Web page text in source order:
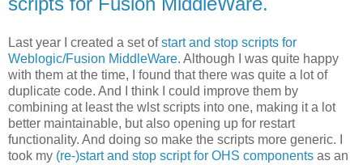
Last year I created a set ofstart and stop scripts for
Weblogic/Fusion MiddleWare. Although I was quite happy
with them at the time, I found that there was quite a lot of
duplicate code. And I think I could improve them by
combining at least the wlst scripts into one, making it a lot
better maintainable, but also opening up for restart
functionality. And doing so make the scripts more generic. I
took my (re-)start and stop script for OHS components as an